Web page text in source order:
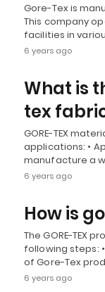
Gore-Tex is
This company
facilities in
6 years ago
What is
tex
GORE-TEX
applications: •
manufacture a
6 years ago
How is
The GORE-TEX
following steps:
of Gore-Tex
6 years ago